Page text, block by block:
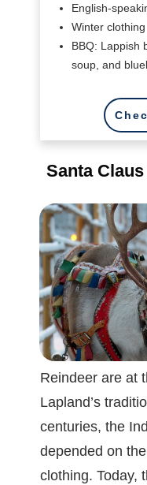
English-
Winter clothing
BBQ: Lappish
soup, and
Santa
Reindeer are at
Lapland’s
centuries, the
depended on
clothing. Today,